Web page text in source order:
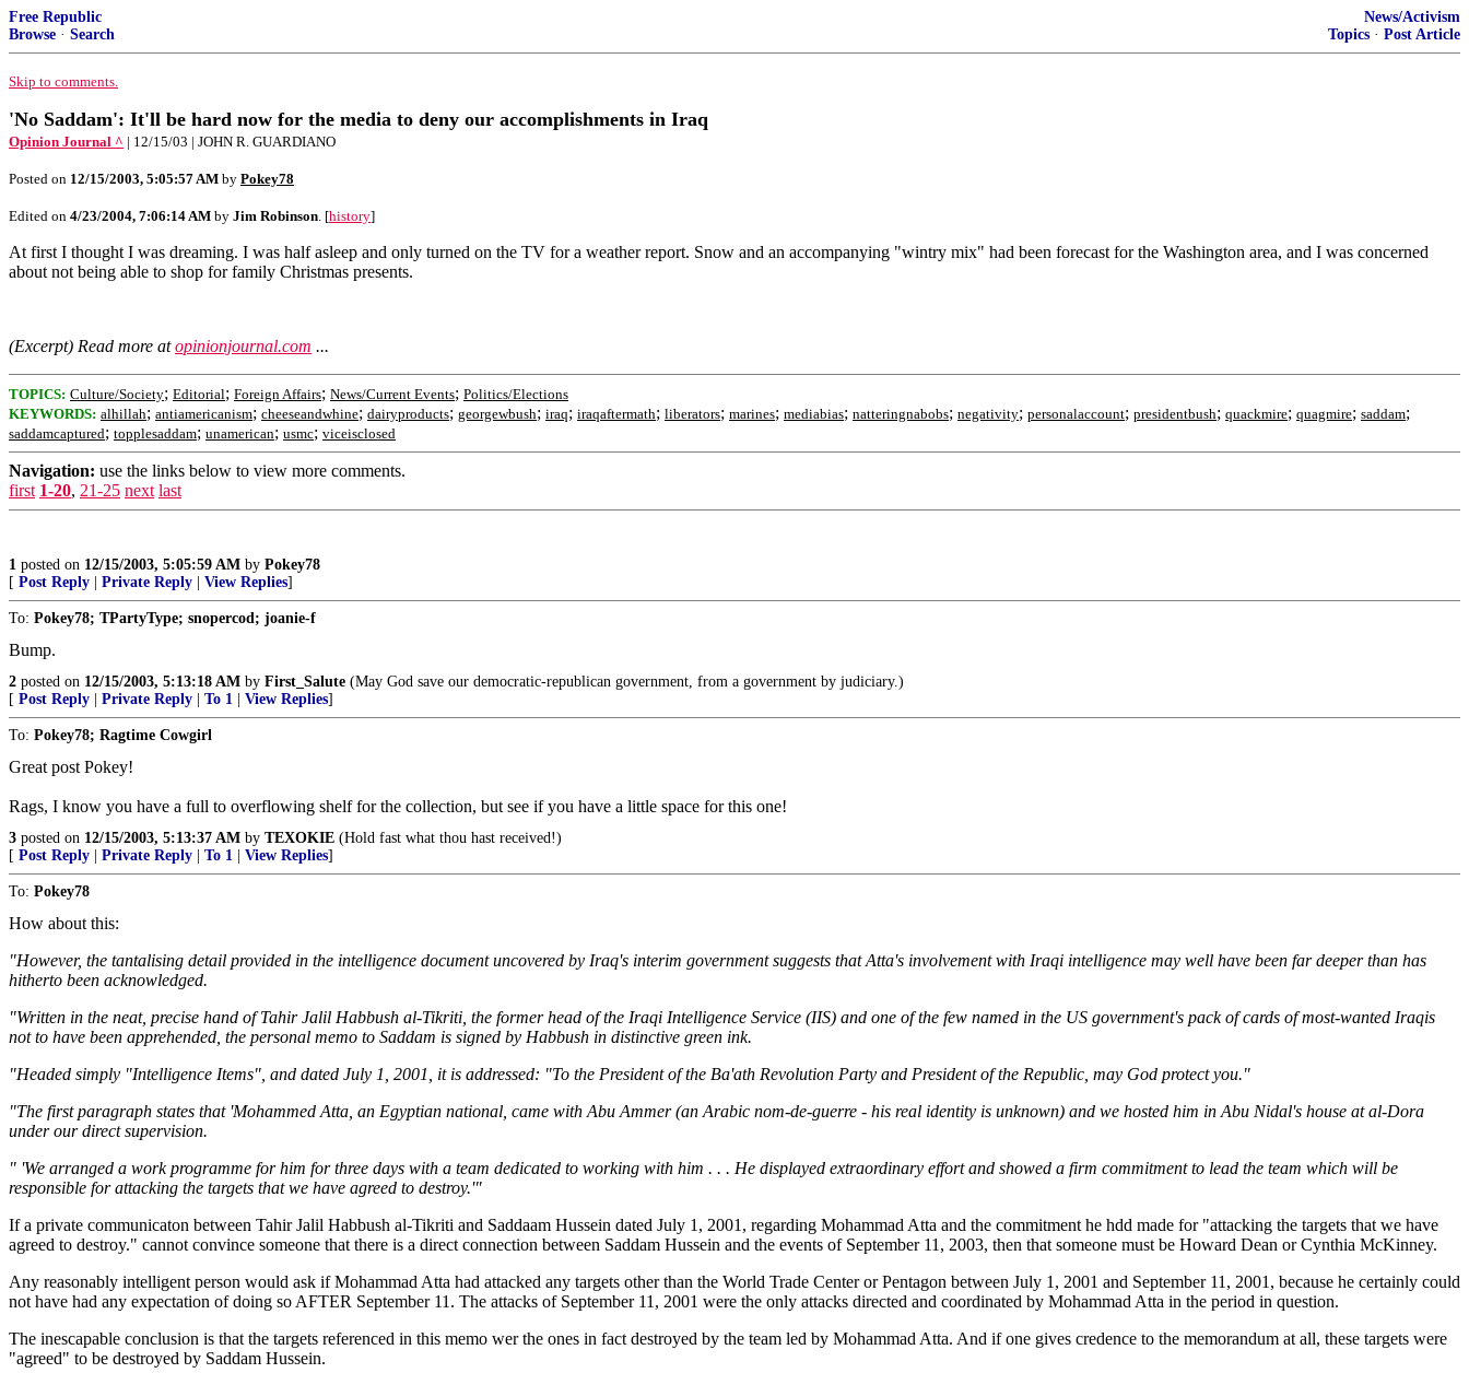
Free Republic
Browse · Search
News/Activism
Topics · Post Article
Skip to comments.
'No Saddam': It'll be hard now for the media to deny our accomplishments in Iraq
Opinion Journal ^ | 12/15/03 | JOHN R. GUARDIANO
Posted on 12/15/2003, 5:05:57 AM by Pokey78
Edited on 4/23/2004, 7:06:14 AM by Jim Robinson. [history]
At first I thought I was dreaming. I was half asleep and only turned on the TV for a weather report. Snow and an accompanying "wintry mix" had been forecast for the Washington area, and I was concerned
about not being able to shop for family Christmas presents.
(Excerpt) Read more atopinionjournal.com ...
TOPICS: Culture/Society; Editorial; Foreign Affairs; News/Current Events; Politics/Elections
KEYWORDS: alhillah; antiamericanism; cheeseandwhine; dairyproducts; georgewbush; iraq; iraqaftermath; liberators; marines; mediabias; natteringnabobs; negativity; personalaccount; presidentbush; quackmire; quagmire; saddam;
saddamcaptured; topplesaddam; unamerican; usmc; viceisclosed
Navigation: use the links below to view more comments.
first 1-20, 21-25 next last
1 posted on 12/15/2003, 5:05:59 AM by Pokey78
[ Post Reply Private Reply View Replies]
To: Pokey78; TPartyType; snopercod; joanie-f
Bump.
2 posted on 12/15/2003, 5:13:18 AM by First_Salute (May God save our democratic-republican government, from a government by judiciary.)
[ Post Reply Private Reply To 1 View Replies]
To: Pokey78; Ragtime Cowgirl
Great post Pokey!
Rags, I know you have a full to overflowing shelf for the collection, but see if you have a little space for this one!
3 posted on 12/15/2003, 5:13:37 AM by TEXOKIE (Hold fast what thou hast received!)
[ Post Reply Private Reply To 1 View Replies]
To: Pokey78
How about this:
"However, the tantalising detail provided in the intelligence document uncovered by Iraq's interim government suggests that Atta's involvement with Iraqi intelligence may well have been far deeper than has
hitherto been acknowledged.
"Written in the neat, precise hand of Tahir Jalil Habbush al-Tikriti, the former head of the Iraqi Intelligence Service (IIS) and one of the few named in the US government's pack of cards of most-wanted Iraqis
not to have been apprehended, the personal memo to Saddam is signed by Habbush in distinctive green ink.
"Headed simply "Intelligence Items", and dated July 1, 2001, it is addressed: "To the President of the Ba'ath Revolution Party and President of the Republic, may God protect you."
"The first paragraph states that 'Mohammed Atta, an Egyptian national, came with Abu Ammer (an Arabic nom-de-guerre - his real identity is unknown) and we hosted him in Abu Nidal's house at al-Dora
under our direct supervision.
" 'We arranged a work programme for him for three days with a team dedicated to working with him . . . He displayed extraordinary effort and showed a firm commitment to lead the team which will be
responsible for attacking the targets that we have agreed to destroy.'"
If a private communicaton between Tahir Jalil Habbush al-Tikriti and Saddaam Hussein dated July 1, 2001, regarding Mohammad Atta and the commitment he hdd made for "attacking the targets that we have
agreed to destroy." cannot convince someone that there is a direct connection between Saddam Hussein and the events of September 11, 2003, then that someone must be Howard Dean or Cynthia McKinney.
Any reasonably intelligent person would ask if Mohammad Atta had attacked any targets other than the World Trade Center or Pentagon between July 1, 2001 and September 11, 2001, because he certainly could
not have had any expectation of doing so AFTER September 11. The attacks of September 11, 2001 were the only attacks directed and coordinated by Mohammad Atta in the period in question.
The inescapable conclusion is that the targets referenced in this memo wer the ones in fact destroyed by the team led by Mohammad Atta. And if one gives credence to the memorandum at all, these targets were
"agreed" to be destroyed by Saddam Hussein.